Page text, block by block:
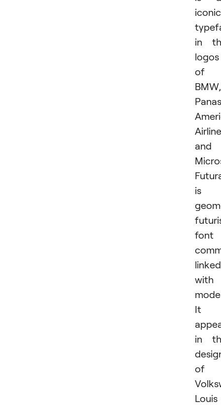
iconic
in
logos
of
BMW,
and
is
font
linked
with
It
in
of
Louis